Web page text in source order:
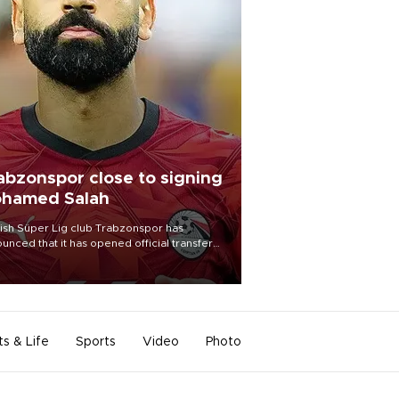
close to signing
Salah
Süper Lig club Trabzonspor has
that it has opened official transfer
to sign free-agent forward
Salah.
& Life Sports Video Photo